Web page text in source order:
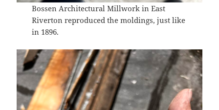
Bossen Architectural Millwork in East
Riverton reproduced the moldings, just like
in 1896.